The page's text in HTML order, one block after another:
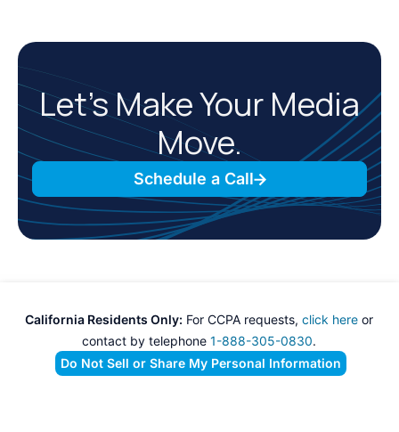
Let’s Make Your Media
Move.
Schedule a Call
California Residents Only: For CCPA requests, click hereor
contact by telephone 1-888-305-0830.
Do Not Sell or Share My Personal Information